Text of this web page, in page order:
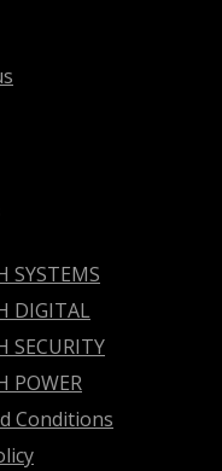
SYSTEMS
DIGITAL
SECURITY
POWER
Conditions